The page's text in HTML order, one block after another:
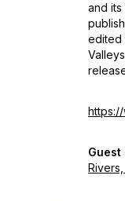
and
edited
Guest